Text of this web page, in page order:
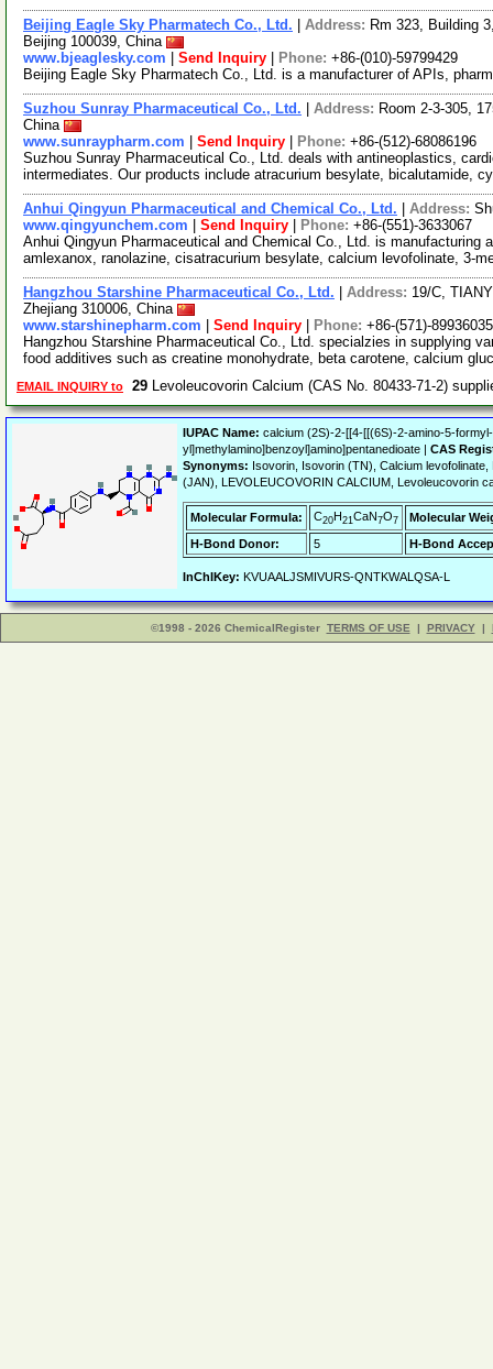
Beijing Eagle Sky Pharmatech Co., Ltd. Address: Rm 323, Building
Beijing 100039, China
www.bjeaglesky.com
Send Inquiry Phone: +86-(010)-59799429
Beijing Eagle Sky Pharmatech Co., Ltd. is a manufacturer of APIs,
Suzhou Sunray Pharmaceutical Co., Ltd. Address: Room 2-3-305,
China
www.sunraypharm.com
Send Inquiry Phone: +86-(512)-68086196
Suzhou Sunray Pharmaceutical Co., Ltd. deals with antineoplastics,
intermediates. Our products include atracurium besylate, bicalutamide,
Anhui Qingyun Pharmaceutical and Chemical Co., Ltd. Address:
www.qingyunchem.com
Send Inquiry Phone: +86-(551)-3633067
Anhui Qingyun Pharmaceutical and Chemical Co., Ltd. is manufacturing
amlexanox, ranolazine, cisatracurium besylate, calcium levofolinate, 3-
Hangzhou Starshine Pharmaceutical Co., Ltd. Address: 19/C,
Zhejiang 310006, China
www.starshinepharm.com
Send Inquiry Phone: +86-(571)-
Hangzhou Starshine Pharmaceutical Co., Ltd. specialzies in supplying
food additives such as creatine monohydrate, beta carotene, calcium
EMAIL INQUIRY to 29 Levoleucovorin Calcium (CAS No. 80433-71-2)
IUPAC Name: calcium (2S)-2-[[4-[[(6S)-2-amino-5-
yl]methylamino]benzoyl]amino]pentanedioate | CAS
Synonyms: Isovorin, Isovorin (TN), Calcium
(JAN), LEVOLEUCOVORIN CALCIUM, Levoleucovorin
Molecular Formula: C20H21CaN7O7
Molecular
H-Bond Donor:
5 H-Bond
InChIKey: KVUAALJSMIVURS-QNTKWALQSA-L
©1998 - 2026 ChemicalRegister TERMS OF USE | PRIVACY |